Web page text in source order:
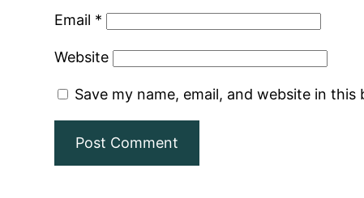
Email *
Website
Save my name, email, and website in